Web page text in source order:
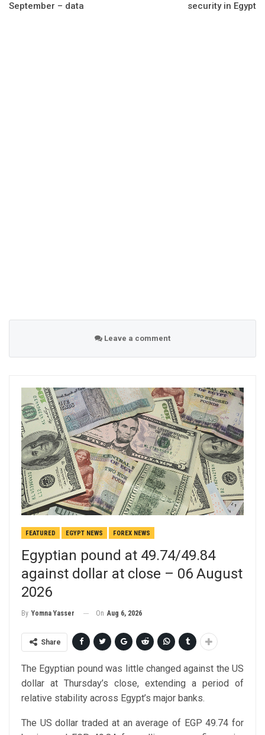
September – data
security in Egypt
Leave a comment
FEATURED EGYPT NEWS FOREX NEWS
Egyptian pound at 49.74/49.84
against dollar at close – 06 August
2026
By Yomna Yasser On Aug 6, 2026
Share
The Egyptian pound was little changed against the US
dollar at Thursday’s close, extending a period of
relative stability across Egypt’s major banks.
The US dollar traded at an average of EGP 49.74 for